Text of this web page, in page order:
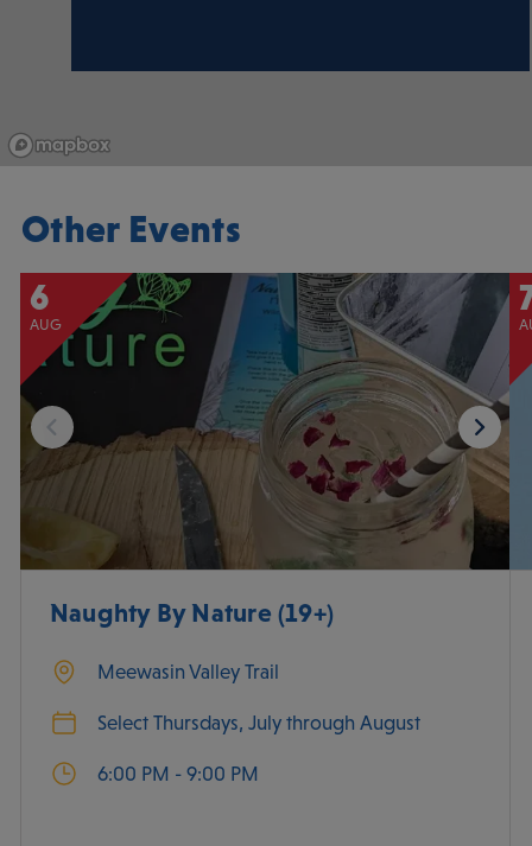
Other Events
6
AUG
Naughty By Nature (19+)
Meewasin Valley Trail
Select Thursdays, July through August
6:00 PM - 9:00 PM